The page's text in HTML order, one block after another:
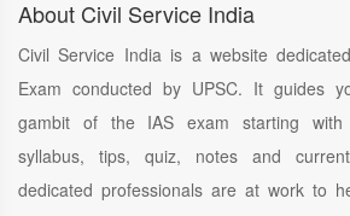
About Civil Service India
Civil Service India is a website
Exam conducted by UPSC. It guides
gambit of the IAS exam starting with
syllabus, tips, quiz, notes and
dedicated professionals are at work to